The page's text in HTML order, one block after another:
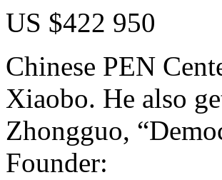
US $422 950
Chinese PEN
Xiaobo. He also
Zhongguo,
Founder: